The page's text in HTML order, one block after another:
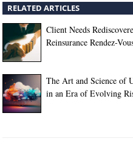
RELATED ARTICLES
Client Needs
Reinsurance Rendez-
The Art and Science of
in an Era of Evolving